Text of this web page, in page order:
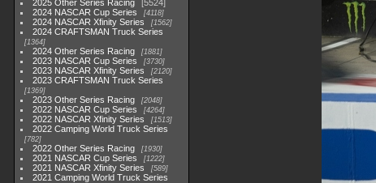
2025 Other Series Racing
5524
2024 NASCAR Cup Series
4118
2024 NASCAR Xfinity Series 1562
2024 CRAFTSMAN Truck Series
1364
2024 Other Series Racing 1881
2023 NASCAR Cup Series 3730
2023 NASCAR Xfinity Series 2120
2023 CRAFTSMAN Truck Series
1369
2023 Other Series Racing 2048
2022 NASCAR Cup Series 4264
2022 NASCAR Xfinity Series 1513
2022 Camping World Truck Series
782
2022 Other Series Racing 1930
2021 NASCAR Cup Series 1222
2021 NASCAR Xfinity Series 589
2021 Camping World Truck Series